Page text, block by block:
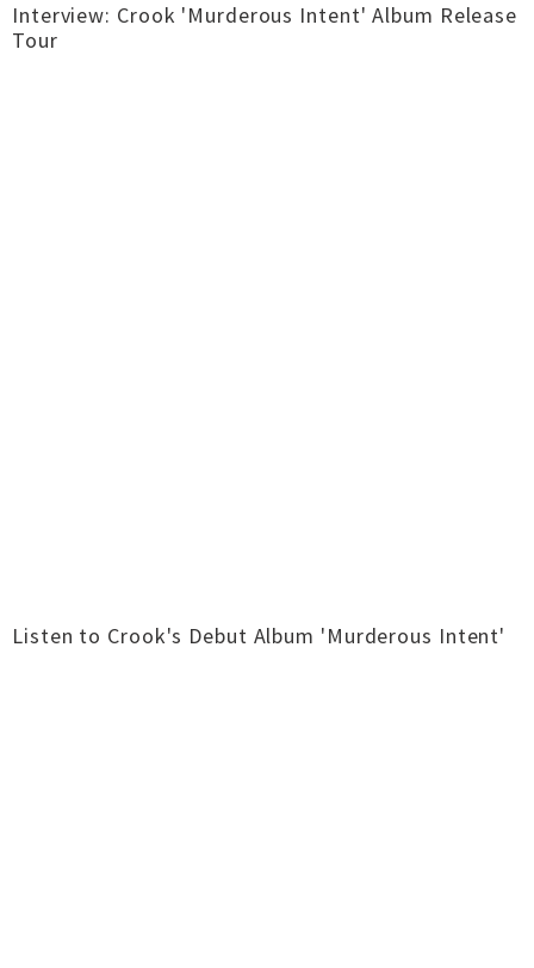
Interview: Crook 'Murderous Intent' Album Release
Tour
Listen to Crook's Debut Album 'Murderous Intent'